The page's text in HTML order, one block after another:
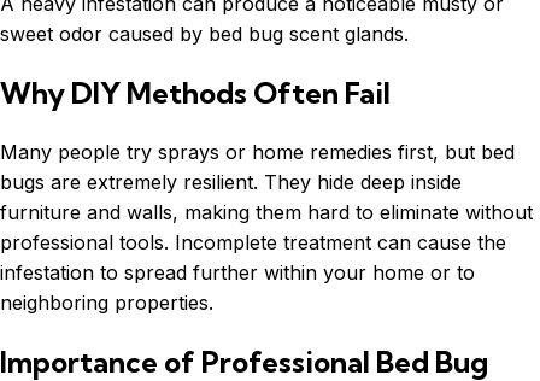
sweet odor caused by bed bug scent glands.
Why DIY Methods Often Fail
Many people try sprays or home remedies first, but bed
bugs are extremely resilient. They hide deep inside
furniture and walls, making them hard to eliminate without
professional tools. Incomplete treatment can cause the
infestation to spread further within your home or to
neighboring properties.
Importance of Professional Bed Bug